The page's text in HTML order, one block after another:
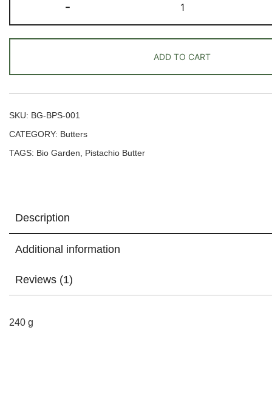
-
Butter
quantity
ADD TO CART
SKU: BG-BPS-001
CATEGORY: Butters
TAGS: Bio Garden, Pistachio Butter
Description
Additional information
Reviews (1)
240 g